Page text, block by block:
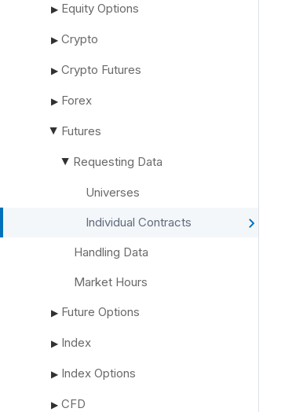
▶ Equity Options
▶ Crypto
▶ Crypto Futures
▶ Forex
▶ Futures
▶ Requesting Data
Universes
Individual Contracts
Handling Data
Market Hours
▶ Future Options
▶ Index
▶ Index Options
▶ CFD